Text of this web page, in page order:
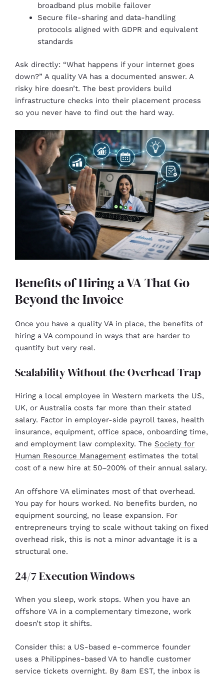
broadband plus mobile failover
Secure file-sharing and data-handling
protocols aligned with GDPR and equivalent
standards
Ask directly: “What happens if your internet goes
down?” A quality VA has a documented answer. A
risky hire doesn’t. The best providers build
infrastructure checks into their placement process
so you never have to find out the hard way.
Benefits of Hiring a VA That Go
Beyond the Invoice
Once you have a quality VA in place, the benefits of
hiring a VA compound in ways that are harder to
quantify but very real.
Scalability Without the Overhead Trap
Hiring a local employee in Western markets the US,
UK, or Australia costs far more than their stated
salary. Factor in employer-side payroll taxes, health
insurance, equipment, office space, onboarding time,
and employment law complexity. The Society for
Human Resource Management estimates the total
cost of a new hire at 50–200% of their annual salary.
An offshore VA eliminates most of that overhead.
You pay for hours worked. No benefits burden, no
equipment sourcing, no lease expansion. For
entrepreneurs trying to scale without taking on fixed
overhead risk, this is not a minor advantage it is a
structural one.
24/7 Execution Windows
When you sleep, work stops. When you have an
offshore VA in a complementary timezone, work
doesn’t stop it shifts.
Consider this: a US-based e-commerce founder
uses a Philippines-based VA to handle customer
service tickets overnight. By 8am EST, the inbox is